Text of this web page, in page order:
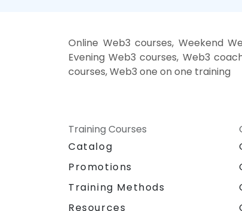
Online Web3 courses, Weekend
Evening Web3 courses, Web3
courses, Web3 one on one training
Training Courses
Catalog
Promotions
Training Methods
Resources